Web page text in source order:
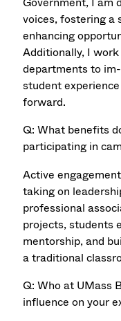
voices, fostering a
enhancing
Additionally, I
departments to
student
forward.
Q: What benefits
participating in
Active
taking on
professional
projects, students
mentorship, and
a traditional
Q: Who at UMass
influence on your